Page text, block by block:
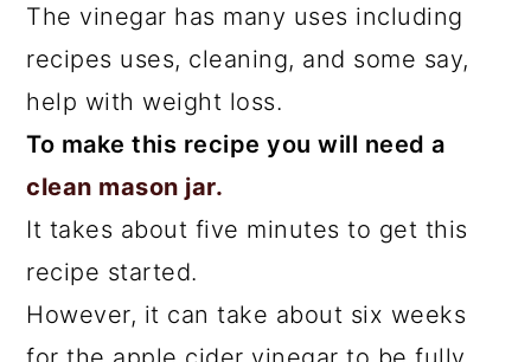
The vinegar has many uses including
recipes uses, cleaning, and some say,
help with weight loss.
To make this recipe you will need a
clean mason jar.
It takes about five minutes to get this
recipe started.
However, it can take about six weeks